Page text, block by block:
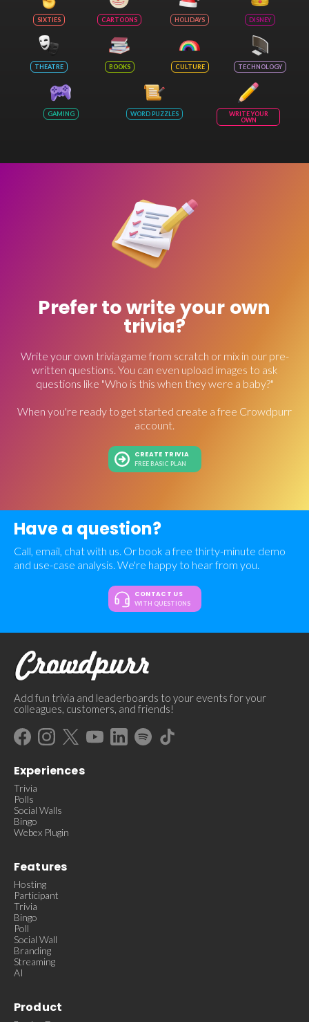
SIXTIES CARTOONS HOLIDAYS DISNEY
THEATRE BOOKS CULTURE TECHNOLOGY
GAMING WORD PUZZLES
WRITE YOUR
OWN
Prefer to write your own
trivia?
Write your own trivia game from scratch or mix in our pre-
written questions. You can even upload images to ask
questions like "Who is this when they were a baby?"
When you're ready to get started create a free Crowdpurr
account.
CREATE TRIVIA
FREE BASIC PLAN
Have a question?
Call, email, chat with us. Or book a free thirty-minute demo
and use-case analysis. We're happy to hear from you.
CONTACT US
WITH QUESTIONS
Add fun trivia and leaderboards to your events for your
colleagues, customers, and friends!
Experiences
Trivia
Polls
Social Walls
Bingo
Webex Plugin
Features
Hosting
Participant
Trivia
Bingo
Poll
Social Wall
Branding
Streaming
AI
Product